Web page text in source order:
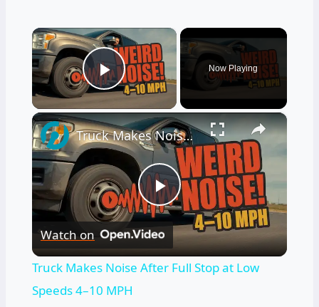
×
Play Video
Now Playing
×
Play
Video
Truck Makes Noise After Full Stop at Low Speeds 4–10 MPH
Watch on
Truck Makes Noise After Full Stop at Low
Speeds 4–10 MPH